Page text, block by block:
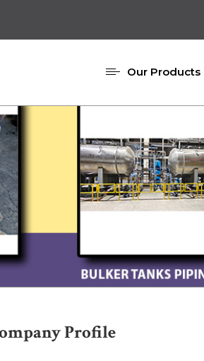
Our Products
Profile